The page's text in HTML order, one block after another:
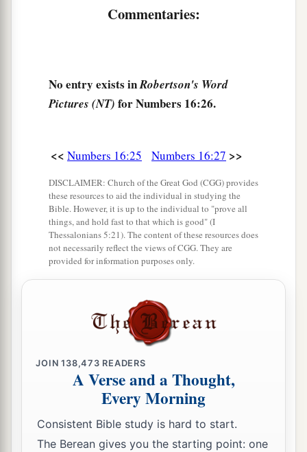
Lordcreatesaa new thing, and the
into the pit, then you will understand that these
men have rejected theLord.” ‡
all these words, that the ground split apart under
and the earth opened its mouth and swallowed
them up, with their households anda all the men
with Korah, with alltheirgoods. ‡
So they and all those with them went down
they perished from among the assembly.
Then all Israel whowerearound them fled at
their cry, for they said, “Lest the earth swallow us
upalso!”
a fire came out from theLord
consumed the two hundred and fifty men who
were offering incense.
Commentaries:
No entry exists inRobertson's Word
Pictures (NT) for Numbers 16:26.
<< Numbers 16:25 Numbers 16:27 >>
DISCLAIMER: Church of the Great God (CGG) provides
these resources to aid the individual in studying the
Bible. However, it is up to the individual to "prove all
things, and hold fast to that which is good" (I
Thessalonians 5:21). The content of these resources does
not necessarily reflect the views of CGG. They are
provided for information purposes only.
JOIN138,473 READERS
A Verse and a Thought,
Every Morning
Consistent Bible study is hard to start.
The Berean gives you the starting point: one